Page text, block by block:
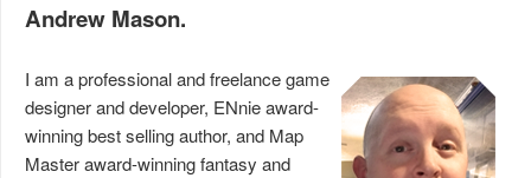
Andrew Mason.
I am a professional and freelance game
designer and developer, ENnie award-
winning best selling author, and Map
Master award-winning fantasy and